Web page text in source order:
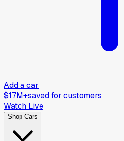
Add a car
$17M+saved for customers
Watch Live
Shop Cars